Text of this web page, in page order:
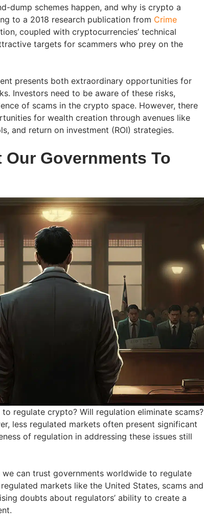
dump schemes happen, and why is crypto a
to a 2018 research publication from Crime
coupled with cryptocurrencies’ technical
targets for scammers who prey on the
presents both extraordinary opportunities for
Investors need to be aware of these risks,
of scams in the crypto space. However, there
for wealth creation through avenues like
and return on investment (ROI) strategies.
Our Governments To
regulate crypto? Will regulation eliminate scams?
less regulated markets often present significant
of regulation in addressing these issues still
we can trust governments worldwide to regulate
markets like the United States, scams and
doubts about regulators’ ability to create a